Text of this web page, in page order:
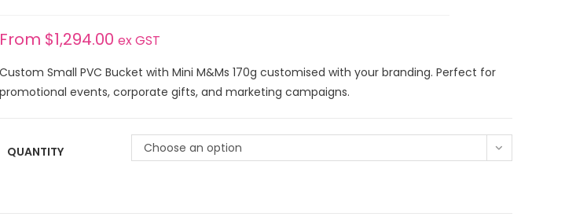
From $1,294.00 ex GST
Custom Small PVC Bucket with Mini M&Ms 170g customised with your branding. Perfect for
promotional events, corporate gifts, and marketing campaigns.
QUANTITY Choose an option